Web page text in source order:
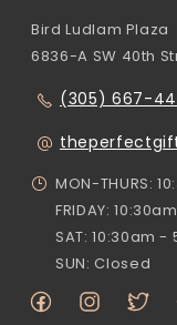
Bird Ludlam Plaza
6836-A SW 40th
(305) 667-
MON-THURS:
FRIDAY:
SAT: 10:30am -
SUN: Closed
FacebookInstagramTwitter